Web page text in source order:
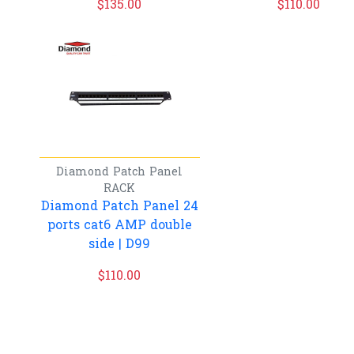
$135.00
$110.00
Diamond Patch Panel
RACK
Diamond Patch Panel 24
ports cat6 AMP double
side | D99
$110.00